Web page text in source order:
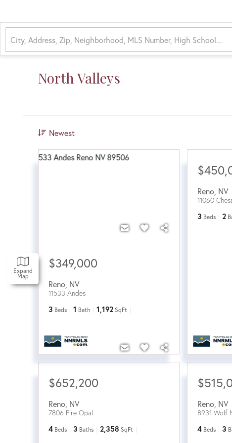
Expand
Map
North Valleys
Newest
$349,000
Reno NV
11533 Andes
3 Beds 1 Bath 1,192 SqFt
Reno NV
11060
3 Beds 2
$652,200
Reno NV
7806 Fire Opal
4 Beds 3 Baths 2,358 SqFt
Reno NV
8931 Wolf
4 Beds 3